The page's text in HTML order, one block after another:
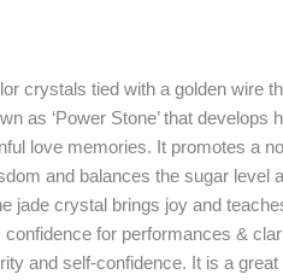
crystals tied with a golden wire
as ‘Power Stone’ that develops
love memories. It promotes a
and balances the sugar level
jade crystal brings joy and
for performances &
and self-confidence. It is a